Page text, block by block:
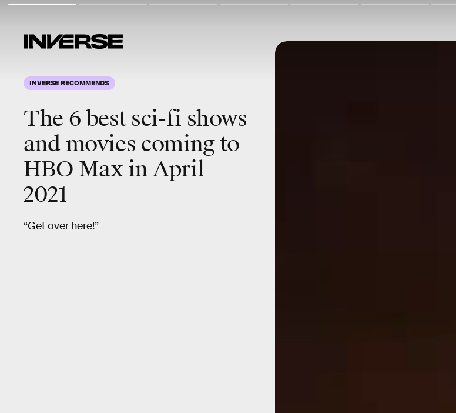
INVERSE RECOMMENDS
The 6 best sci-fi shows
and movies coming to
HBO Max in April
2021
“Get over here!”